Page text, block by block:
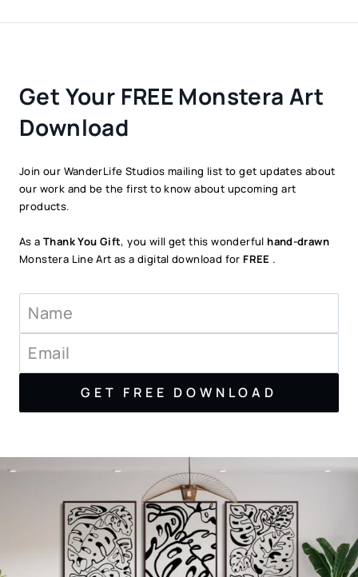
Get Your FREE Monstera Art
Download
Join our WanderLife Studios mailing list to get updates about
our work and be the first to know about upcoming art
products.
As a Thank You Gift, you will get this wonderfulhand-drawn
Monstera Line Art as a digital download forFREE .
GET FREE DOWNLOAD